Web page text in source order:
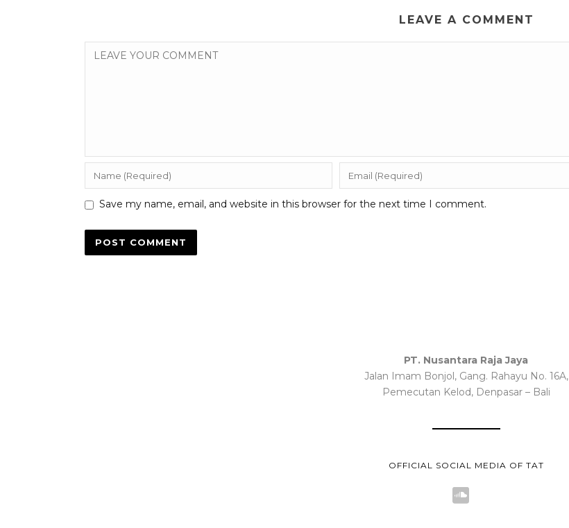
LEAVE A COMMENT
Save my name, email, and website in this browser for the next time I comment.
PT. Nusantara Raja Jaya
Jalan Imam Bonjol, Gang. Rahayu No. 16A,
Pemecutan Kelod, Denpasar – Bali
OFFICIAL SOCIAL MEDIA OF TAT